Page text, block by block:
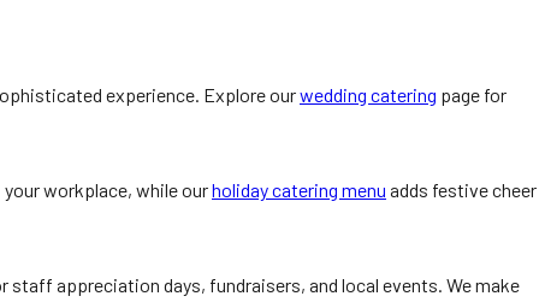
experience. Explore ourwedding catering page for
workplace, while ourholiday catering menu adds festive cheer
appreciation days, fundraisers, and local events. We make